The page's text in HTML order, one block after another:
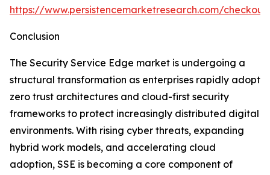
https://www.persistencemarketresearch.com/
Conclusion
The Security Service Edge market is undergoing a
structural transformation as enterprises rapidly adopt
zero trust architectures and cloud-first security
frameworks to protect increasingly distributed digital
environments. With rising cyber threats, expanding
hybrid work models, and accelerating cloud
adoption, SSE is becoming a core component of